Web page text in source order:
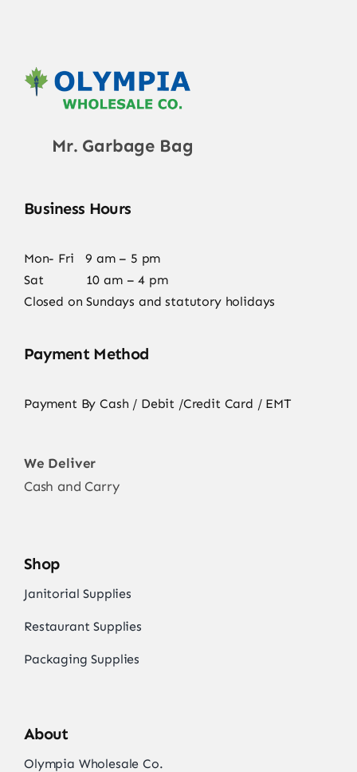
Mr. Garbage Bag
Business Hours
Mon- Fri 9 am – 5 pm
Sat 10 am – 4 pm
Closed on Sundays and statutory holidays
Payment Method
Payment By Cash / Debit /Credit Card / EMT
We Deliver
Cash and Carry
Shop
Janitorial Supplies
Restaurant Supplies
Packaging Supplies
About
Olympia Wholesale Co.